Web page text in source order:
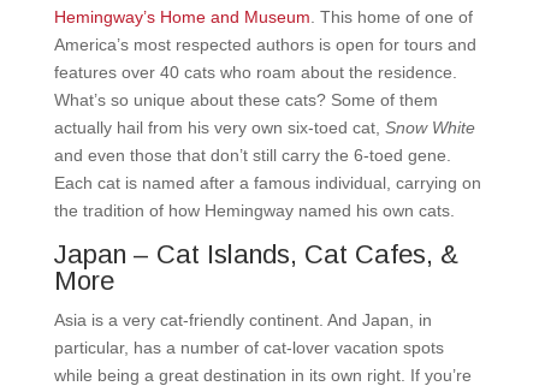
Hemingway’s Home and Museum . This home of one of
America’s most respected authors is open for tours and
features over 40 cats who roam about the residence.
What’s so unique about these cats? Some of them
actually hail from his very own six-toed cat, Snow White
and even those that don’t still carry the 6-toed gene.
Each cat is named after a famous individual, carrying on
the tradition of how Hemingway named his own cats.
Japan – Cat Islands, Cat Cafes, &
More
Asia is a very cat-friendly continent. And Japan, in
particular, has a number of cat-lover vacation spots
while being a great destination in its own right. If you’re